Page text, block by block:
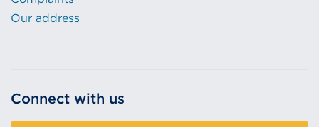
Our address
Connect with us